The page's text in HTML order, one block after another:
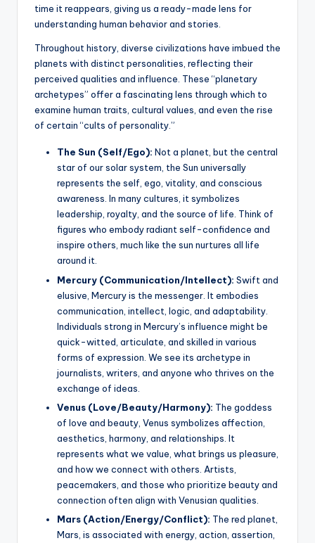
time it reappears, giving us a ready-made lens for
understanding human behavior and stories.
Throughout history, diverse civilizations have imbued the
planets with distinct personalities, reflecting their
perceived qualities and influence. These “planetary
archetypes” offer a fascinating lens through which to
examine human traits, cultural values, and even the rise
of certain “cults of personality.”
The Sun (Self/Ego): Not a planet, but the central
star of our solar system, the Sun universally
represents the self, ego, vitality, and conscious
awareness. In many cultures, it symbolizes
leadership, royalty, and the source of life. Think of
figures who embody radiant self-confidence and
inspire others, much like the sun nurtures all life
around it.
Mercury (Communication/Intellect): Swift and
elusive, Mercury is the messenger. It embodies
communication, intellect, logic, and adaptability.
Individuals strong in Mercury’s influence might be
quick-witted, articulate, and skilled in various
forms of expression. We see its archetype in
journalists, writers, and anyone who thrives on the
exchange of ideas.
Venus (Love/Beauty/Harmony): The goddess
of love and beauty, Venus symbolizes affection,
aesthetics, harmony, and relationships. It
represents what we value, what brings us pleasure,
and how we connect with others. Artists,
peacemakers, and those who prioritize beauty and
connection often align with Venusian qualities.
Mars (Action/Energy/Conflict): The red planet,
Mars, is associated with energy, action, assertion,